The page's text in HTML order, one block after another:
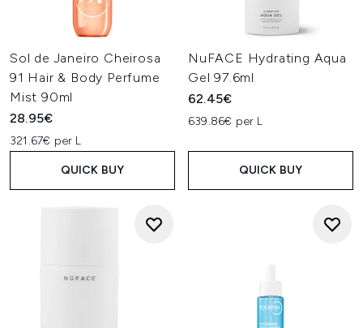
Sol de Janeiro Cheirosa
91 Hair & Body Perfume
Mist 90ml
28.95€
321.67€ per L
QUICK BUY
NuFACE Hydrating Aqua
Gel 97.6ml
62.45€
639.86€ per L
QUICK BUY